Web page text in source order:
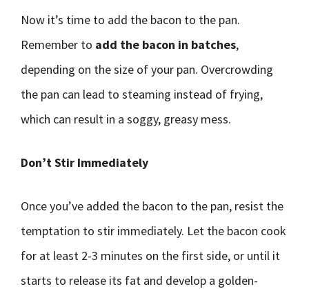
Now it’s time to add the bacon to the pan.
Remember to add the bacon in batches,
depending on the size of your pan. Overcrowding
the pan can lead to steaming instead of frying,
which can result in a soggy, greasy mess.
Don’t Stir Immediately
Once you’ve added the bacon to the pan, resist the
temptation to stir immediately. Let the bacon cook
for at least 2-3 minutes on the first side, or until it
starts to release its fat and develop a golden-